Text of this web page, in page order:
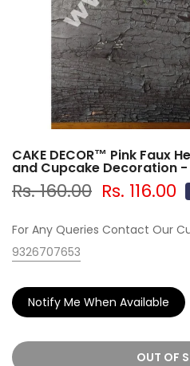
CAKE DECOR™ Pink Faux
and Cupcake Decoration -
Rs. 160.00 Rs. 116.00
For Any Queries Contact Our
9326707653
OUT OF
Notify Me When Available